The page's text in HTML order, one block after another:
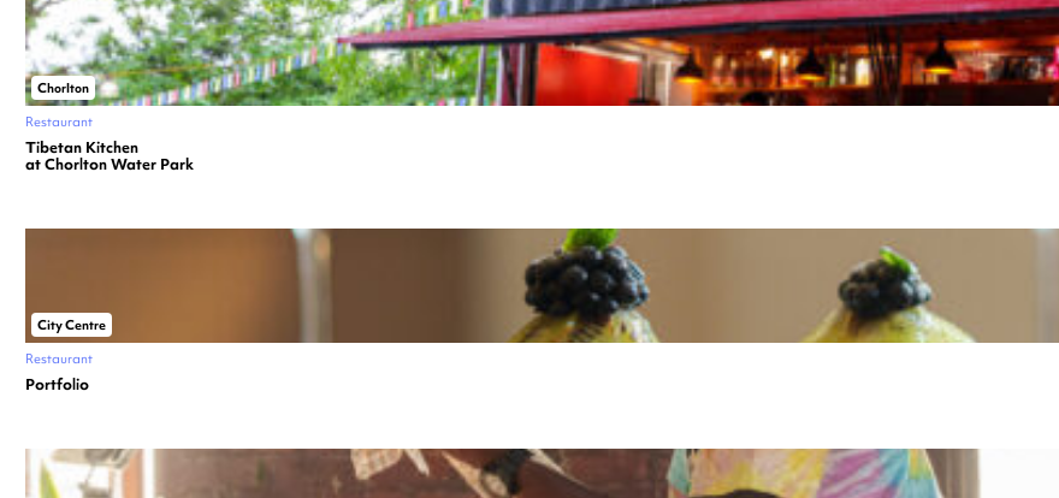
Chorlton
Restaurant
Tibetan Kitchen
at Chorlton Water Park
City Centre
Restaurant
Portfolio